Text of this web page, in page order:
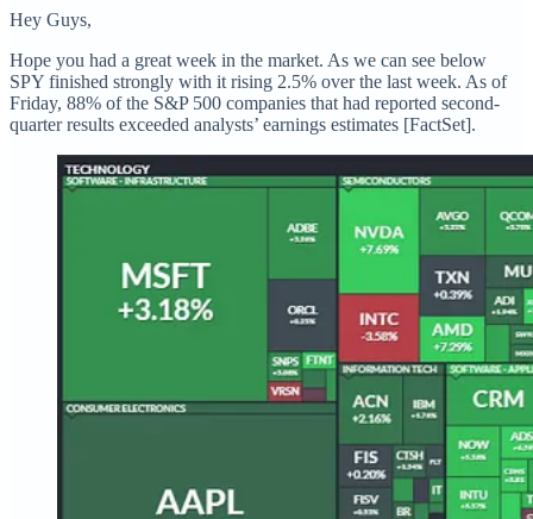
Hey Guys,
Hope you had a great week in the market. As we can see below
SPY finished strongly with it rising 2.5% over the last week. As of
Friday, 88% of the S&P 500 companies that had reported second-
quarter results exceeded analysts’ earnings estimates [FactSet].